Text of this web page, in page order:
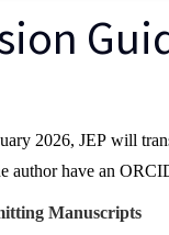
2026, JEP will
author have an
Manuscripts